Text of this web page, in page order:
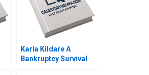
Karla Kildare A
Bankruptcy Survival